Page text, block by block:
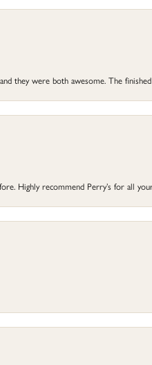
they were both awesome. The
Highly recommend Perry’s for all